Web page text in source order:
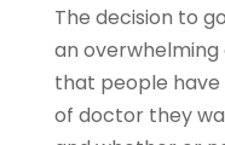
The decision to
an overwhelming
that people
of doctor they